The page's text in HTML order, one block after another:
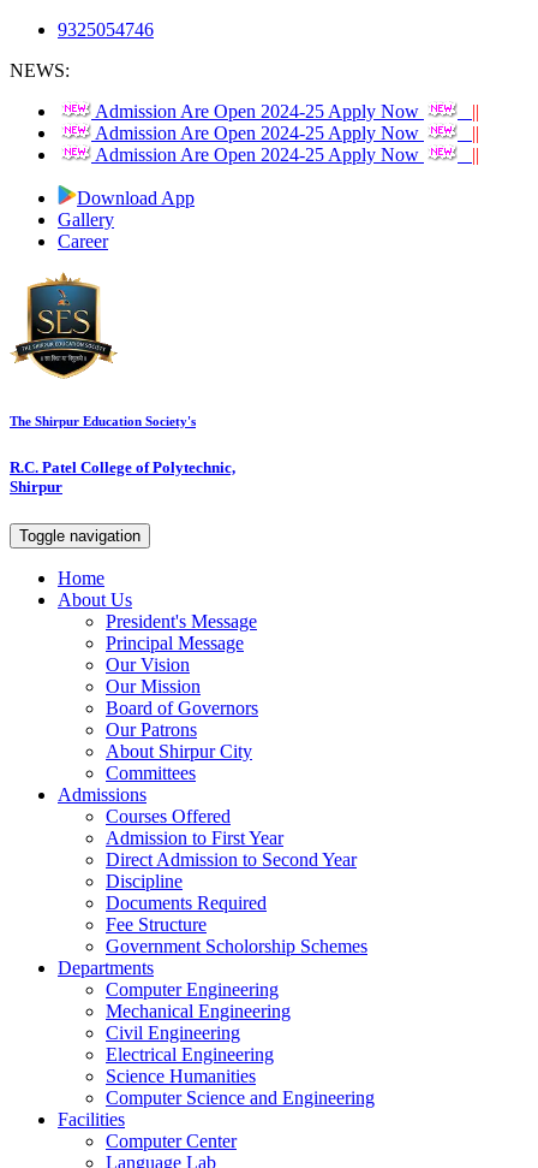
9325054746
NEWS:
Admission Are Open 2024-25 Apply Now
||
Admission Are Open 2024-25 Apply Now
||
Admission Are Open 2024-25 Apply Now
||
Download App
Gallery
Career
The Shirpur Education Society's
R.C. Patel College of Polytechnic,
Shirpur
Toggle navigation
Home
About Us
President's Message
Principal Message
Our Vision
Our Mission
Board of Governors
Our Patrons
About Shirpur City
Committees
Admissions
Courses Offered
Admission to First Year
Direct Admission to Second Year
Discipline
Documents Required
Fee Structure
Government Scholorship Schemes
Departments
Computer Engineering
Mechanical Engineering
Civil Engineering
Electrical Engineering
Science Humanities
Computer Science and Engineering
Facilities
Computer Center
Language Lab